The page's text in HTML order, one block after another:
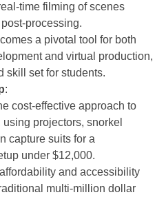
time filming of scenes
processing.
a pivotal tool for both
and virtual production,
skill set for students.
:
cost-effective approach to
projectors, snorkel
capture suits for a
under $12,000.
and accessibility
multi-million dollar